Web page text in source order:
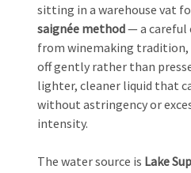
sitting in a warehouse vat
saignée method— a careful
from winemaking tradition,
off gently rather than
lighter, cleaner liquid that
without astringency or
intensity.
The water source is Lake